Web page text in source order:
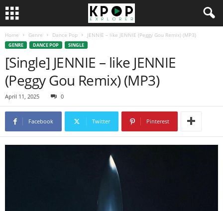
Home Genre Dance Pop JENNIE – like JENNIE (Peggy Gou Remix) (MP3)
GENRE DANCE POP SINGLE
[Single] JENNIE – like JENNIE
(Peggy Gou Remix) (MP3)
April 11, 2025 0
Facebook Twitter Pinterest